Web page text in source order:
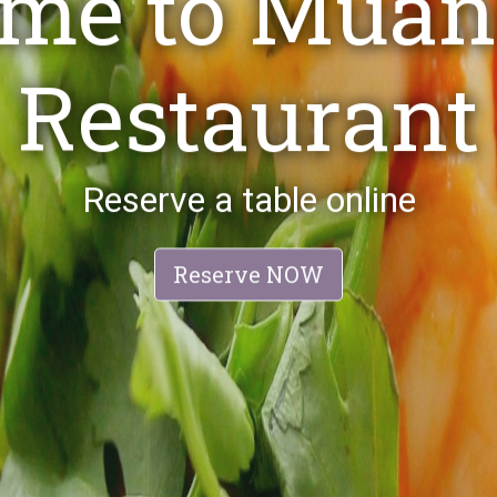
Best Local Thai Restaurant
Reserve NOW